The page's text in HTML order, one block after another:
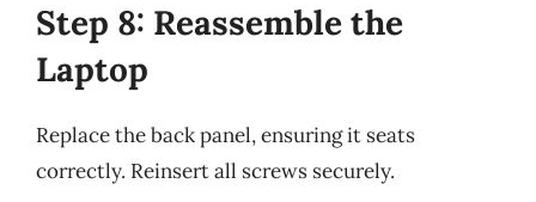
Step 8: Reassemble the
Laptop
Replace the back panel, ensuring it seats
correctly. Reinsert all screws securely.